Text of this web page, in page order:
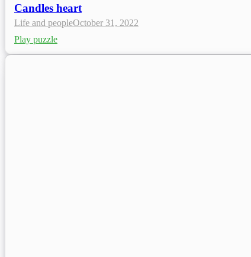
Candles heart
Life and peopleOctober 31, 2022
Play puzzle